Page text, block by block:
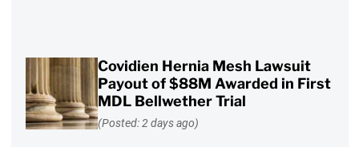
Covidien Hernia Mesh Lawsuit
Payout of $88M Awarded in First
MDL Bellwether Trial
(Posted: 2 days ago)